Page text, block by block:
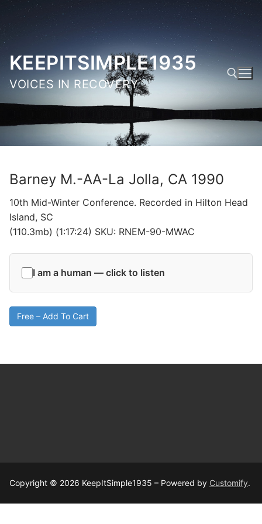
Skip
content
KEEPITSIMPLE1935
VOICES IN RECOVERY
Search for:
Barney M.-AA-La Jolla, CA 1990
10th Mid-Winter Conference. Recorded in Hilton Head
Island, SC
(110.3mb) (1:17:24) SKU: RNEM-90-MWAC
I am a human — click to listen
Free – Add To Cart
Copyright © 2026 KeepItSimple1935 – Powered by Customify.